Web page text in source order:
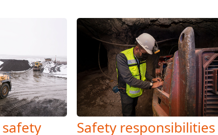
safety Safety responsibilities